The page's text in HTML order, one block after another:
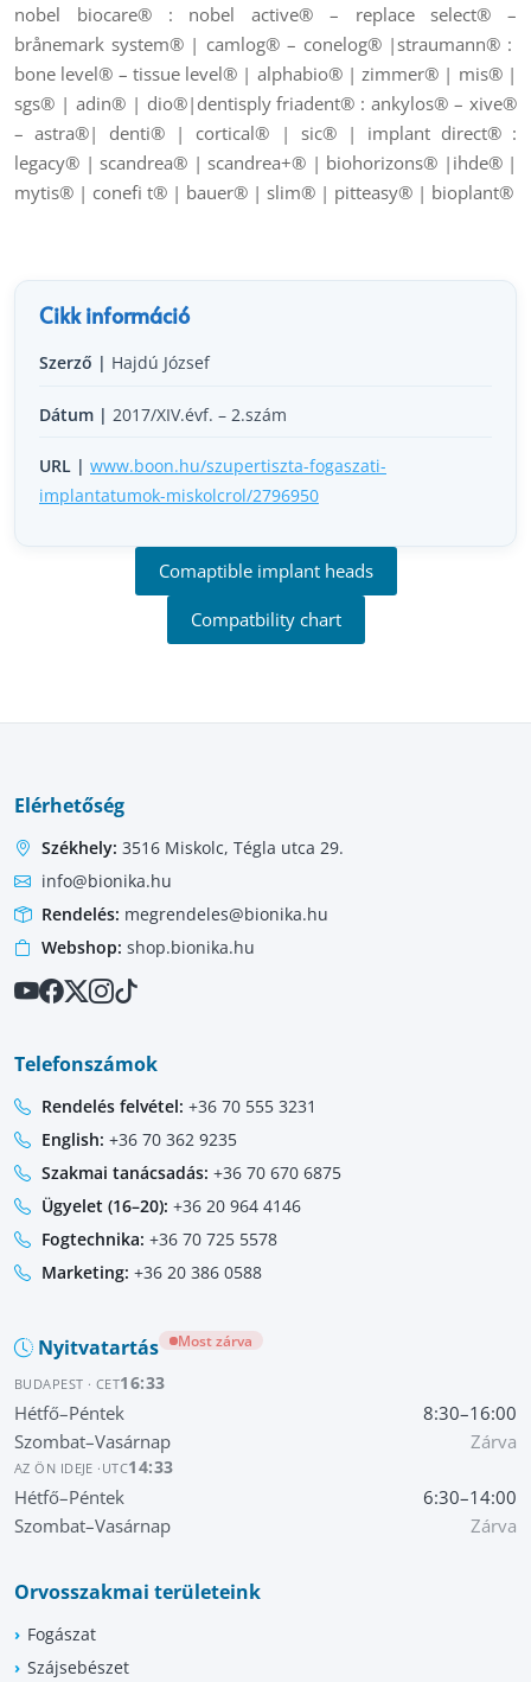
nobel biocare® : nobel active® – replace select® –
brånemark system® | camlog® – conelog® |straumann® :
bone level® – tissue level® | alphabio® | zimmer® | mis® |
sgs® | adin® | dio®|dentisply friadent® : ankylos® – xive®
– astra®| denti® | cortical® | sic® | implant direct® :
legacy® | scandrea® | scandrea+® | biohorizons® |ihde® |
mytis® | conefi t® | bauer® | slim® | pitteasy® | bioplant®
Cikk információ
Szerző | Hajdú József
Dátum | 2017/XIV.évf. – 2.szám
URL | www.boon.hu/szupertiszta-fogaszati-
implantatumok-miskolcrol/2796950
Comaptible implant heads
Compatbility chart
Elérhetőség
Székhely: 3516 Miskolc, Tégla utca 29.
info@bionika.hu
Rendelés: megrendeles@bionika.hu
Webshop: shop.bionika.hu
Telefonszámok
Rendelés felvétel: +36 70 555 3231
English: +36 70 362 9235
Szakmai tanácsadás: +36 70 670 6875
Ügyelet (16–20): +36 20 964 4146
Fogtechnika: +36 70 725 5578
Marketing: +36 20 386 0588
Nyitvatartás Most zárva
BUDAPEST · CET16:33
Hétfő–Péntek
8:30–16:00
Szombat–Vasárnap
Zárva
AZ ÖN IDEJE · UTC14:33
Hétfő–Péntek
6:30–14:00
Szombat–Vasárnap
Zárva
Orvosszakmai területeink
Fogászat
Szájsebészet